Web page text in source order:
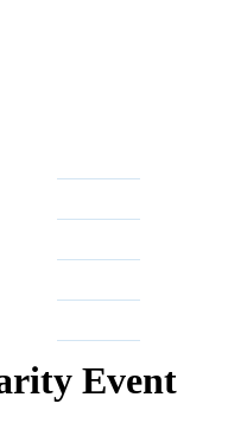
Event